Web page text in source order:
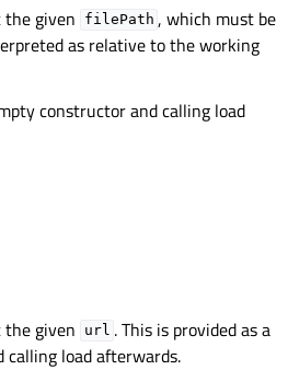
the given filePath , which must be
as relative to the working
constructor and calling load
the given url . This is provided as a
calling load afterwards.